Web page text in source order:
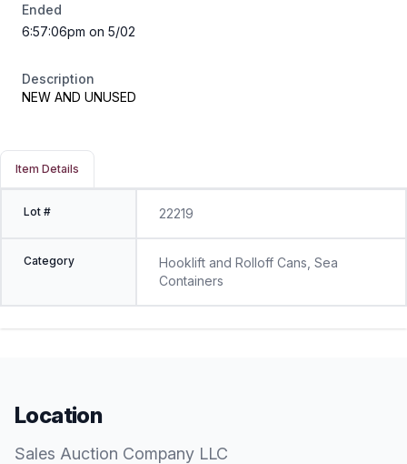
Ended
6:57:06pm on 5/02
Description
NEW AND UNUSED
Item Details
Lot # 22219
Category
Hooklift and Rolloff Cans, Sea
Containers
Location
Sales Auction Company LLC